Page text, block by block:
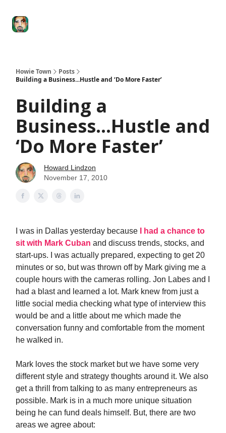
Howie Town
Posts
Building a Business...Hustle and ‘Do More Faster’
Building a
Business...Hustle and
‘Do More Faster’
Howard Lindzon
November 17, 2010
I was in Dallas yesterday because
I had a chance to
sit with Mark Cuban and discuss trends, stocks, and
start-ups. I was actually prepared, expecting to get 20
minutes or so, but was thrown off by Mark giving me a
couple hours with the cameras rolling. Jon Labes and I
had a blast and learned a lot. Mark knew from just a
little social media checking what type of interview this
would be and a little about me which made the
conversation funny and comfortable from the moment
he walked in.
Mark loves the stock market but we have some very
different style and strategy thoughts around it. We also
get a thrill from talking to as many entrepreneurs as
possible. Mark is in a much more unique situation
being he can fund deals himself. But, there are two
areas we agree about: